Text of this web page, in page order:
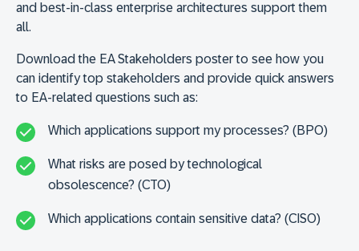
and best-in-class enterprise architectures support them
all.
Download the EA Stakeholders poster to see how you
can identify top stakeholders and provide quick answers
to EA-related questions such as:
Which applications support my processes? (BPO)
What risks are posed by technological
obsolescence? (CTO)
Which applications contain sensitive data? (CISO)